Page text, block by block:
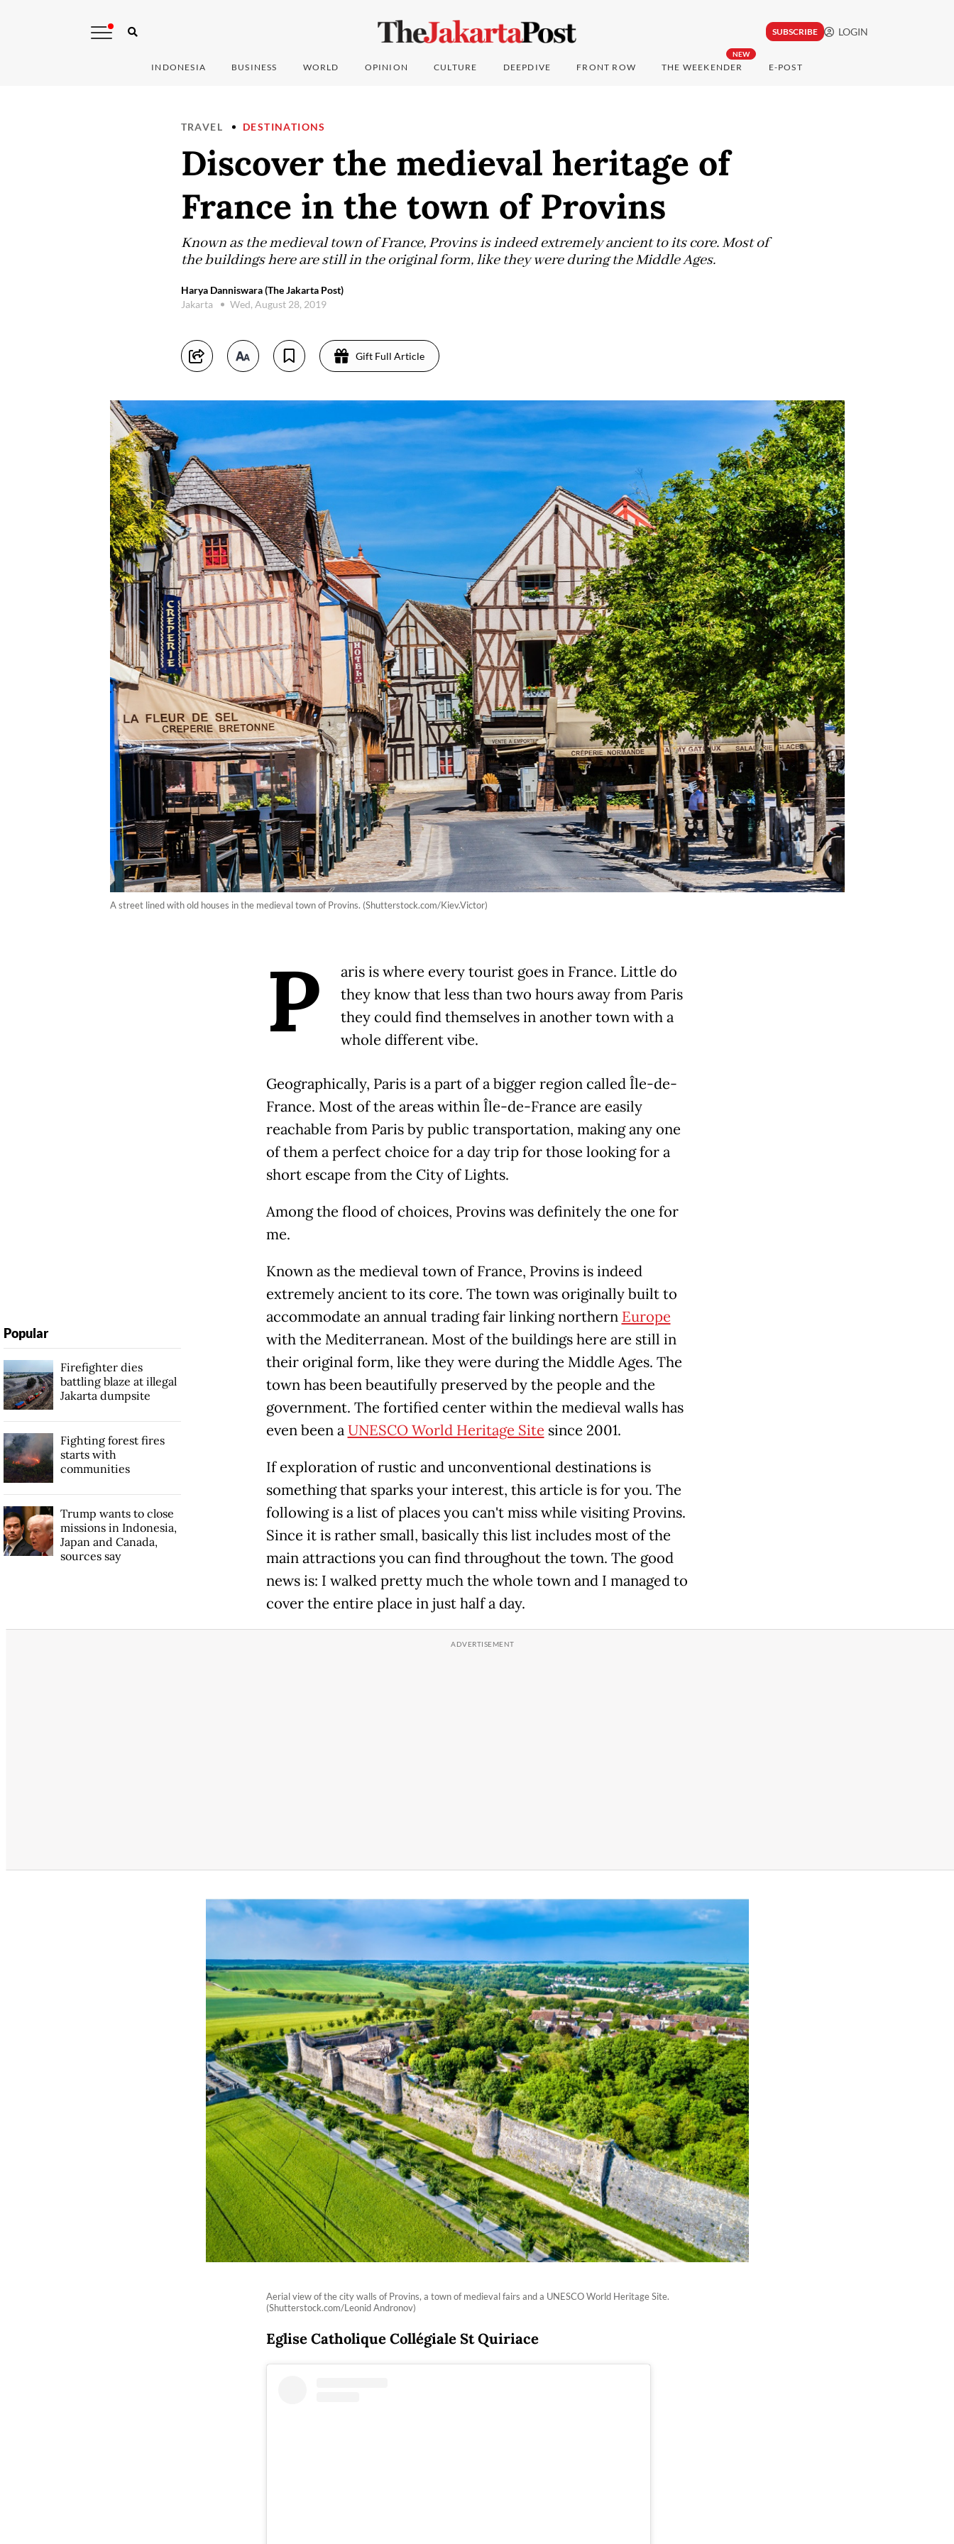
SUBSCRIBE LOGIN
INDONESIA BUSINESS WORLD OPINION CULTURE DEEPDIVE FRONT ROW
NEW
THE WEEKENDER E-POST
TRAVEL DESTINATIONS
Discover the medieval heritage of
France in the town of Provins
Known as the medieval town of France, Provins is indeed extremely ancient to its core. Most of
the buildings here are still in the original form, like they were during the Middle Ages.
Harya Danniswara (The Jakarta Post)
Jakarta
Wed, August 28, 2019
Gift Full Article
A street lined with old houses in the medieval town of Provins. (Shutterstock.com/Kiev.Victor)
P
aris is where every tourist goes in France. Little do
they know that less than two hours away from Paris
they could find themselves in another town with a
whole different vibe.
Geographically, Paris is a part of a bigger region called Île-de-
France. Most of the areas within Île-de-France are easily
reachable from Paris by public transportation, making any one
of them a perfect choice for a day trip for those looking for a
short escape from the City of Lights.
Among the flood of choices, Provins was definitely the one for
me.
Known as the medieval town of France, Provins is indeed
extremely ancient to its core. The town was originally built to
accommodate an annual trading fair linking northern Europe
with the Mediterranean. Most of the buildings here are still in
their original form, like they were during the Middle Ages. The
town has been beautifully preserved by the people and the
government. The fortified center within the medieval walls has
even been aUNESCO World Heritage Site since 2001.
If exploration of rustic and unconventional destinations is
something that sparks your interest, this article is for you. The
following is a list of places you can't miss while visiting Provins.
Since it is rather small, basically this list includes most of the
main attractions you can find throughout the town. The good
news is: I walked pretty much the whole town and I managed to
cover the entire place in just half a day.
Aerial view of the city walls of Provins, a town of medieval fairs and a UNESCO World Heritage Site.
(Shutterstock.com/Leonid Andronov)
Eglise Catholique Collégiale St Quiriace
Popular
Firefighter dies
battling blaze at illegal
Jakarta dumpsite
Fighting forest fires
starts with
communities
Trump wants to close
missions in Indonesia,
Japan and Canada,
sources say